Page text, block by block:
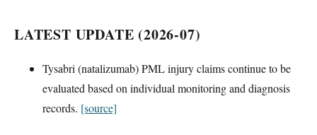
LATEST UPDATE (2026-07)
Tysabri (natalizumab) PML injury claims continue to be
evaluated based on individual monitoring and diagnosis
records. [source]